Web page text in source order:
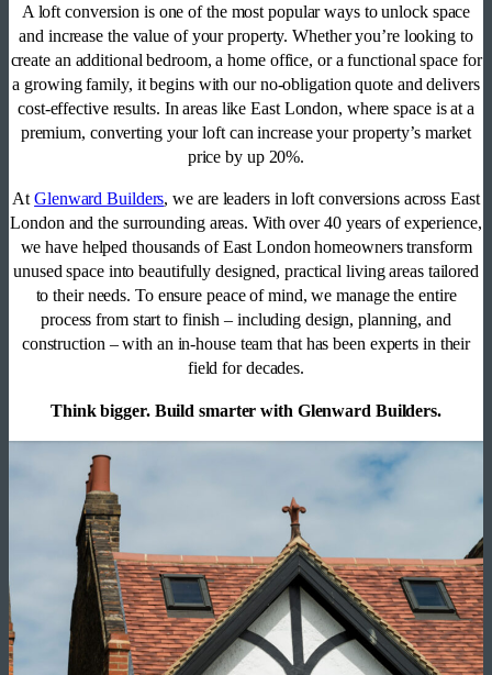
A loft conversion is one of the most popular ways to unlock space
and increase the value of your property. Whether you’re looking to
create an additional bedroom, a home office, or a functional space for
a growing family, it begins with our no-obligation quote and delivers
cost-effective results. In areas like East London, where space is at a
premium, converting your loft can increase your property’s market
price by up 20%.
AtGlenward Builders, we are leaders in loft conversions across East
London and the surrounding areas. With over 40 years of experience,
we have helped thousands of East London homeowners transform
unused space into beautifully designed, practical living areas tailored
to their needs. To ensure peace of mind, we manage the entire
process from start to finish – including design, planning, and
construction – with an in-house team that has been experts in their
field for decades.
Think bigger. Build smarter with Glenward Builders.